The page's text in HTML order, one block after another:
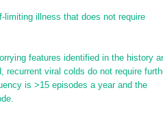
limiting illness that does not require
features identified in the history
recurrent viral colds do not require
is >15 episodes a year and the